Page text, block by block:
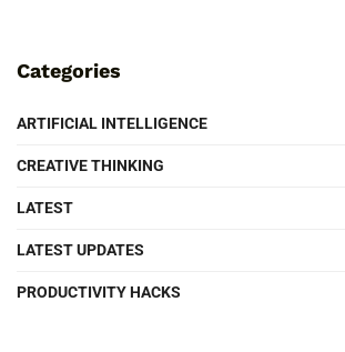
Categories
ARTIFICIAL INTELLIGENCE
CREATIVE THINKING
LATEST
LATEST UPDATES
PRODUCTIVITY HACKS